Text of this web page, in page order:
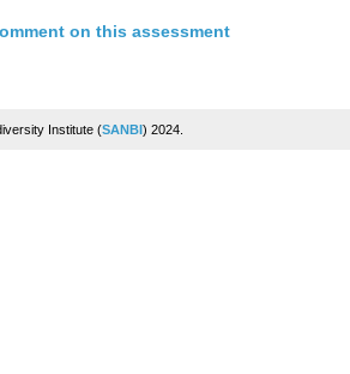
on this assessment
Institute (SANBI) 2024.